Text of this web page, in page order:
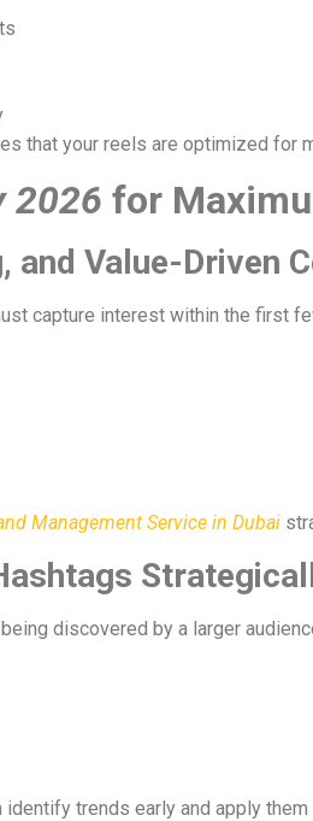
that your reels are optimized for
2026 for
and Value-Driven
capture interest within the first
Management Service in Dubai
discovered by a larger
identify trends early and apply